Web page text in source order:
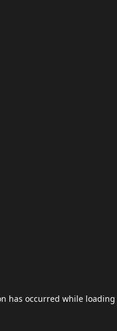
has occurred while loading